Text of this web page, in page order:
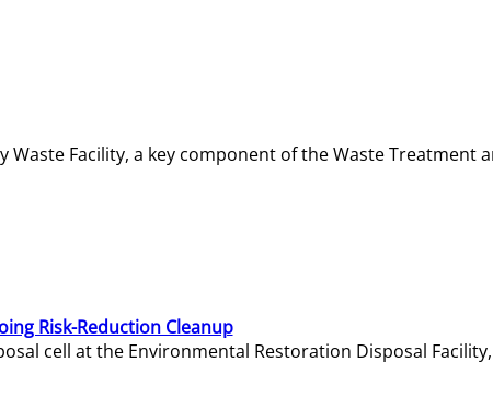
Waste Facility, a key component of the Waste
Risk-Reduction Cleanup
cell at the Environmental Restoration Disposal